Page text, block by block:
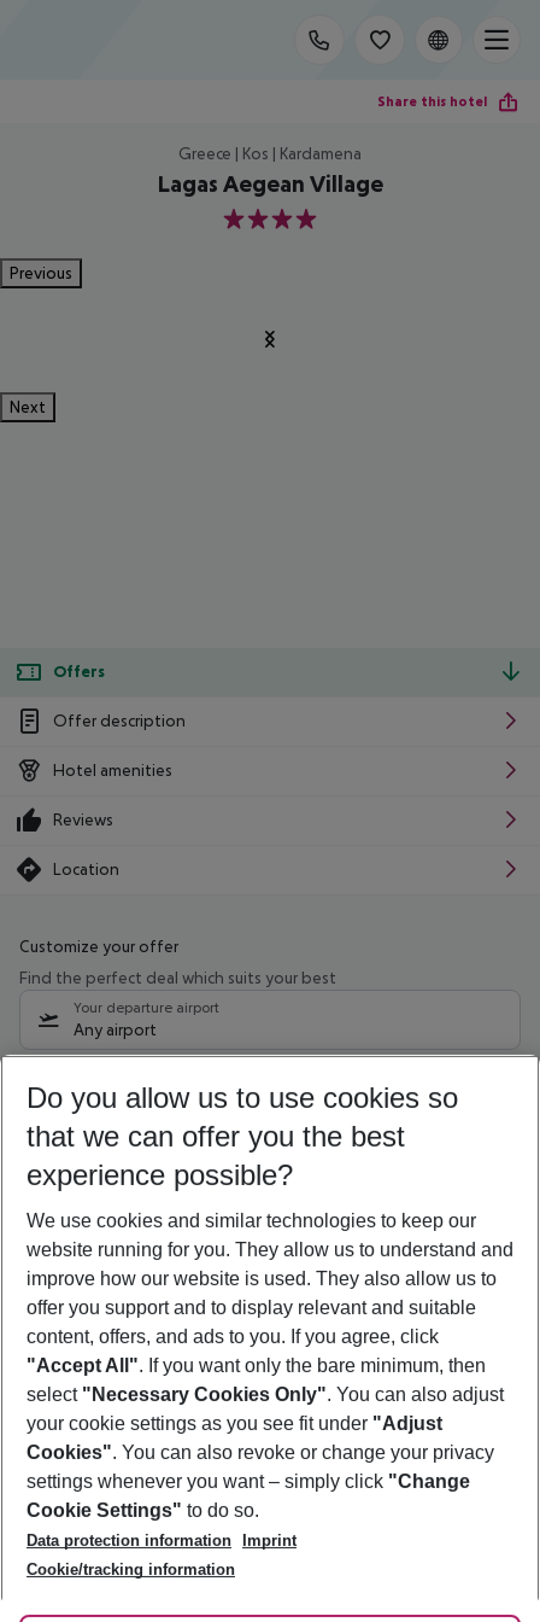
Share this hotel
Greece | Kos | Kardamena
Lagas Aegean Village
4
Previous
Next
Offers
Offer description
Hotel amenities
Reviews
Location
Customize your offer
Find the perfect deal which suits your best
Your departure airport
Any airport
10/08/26 –08/08/27 5-8 nights
Who will travel
2 adults No children
Show more filter
Footer
Footer navigation
About Us
Best Price Guarantee
Change Cookie Settings
Cookie Policy
Facts
Service & Help
Accessible Travel
Check-in
Follow Us
Do you allow us to use cookies so
that we can offer you the best
experience possible?
We use cookies and similar technologies to keep our
website running for you. They allow us to understand and
improve how our website is used. They also allow us to
offer you support and to display relevant and suitable
content, offers, and ads to you. If you agree, click
"Accept All". If you want only the bare minimum, then
select "Necessary Cookies Only". You can also adjust
your cookie settings as you see fit under "Adjust
Cookies". You can also revoke or change your privacy
settings whenever you want – simply click "Change
Cookie Settings" to do so.
Data protection information
Imprint
Cookie/tracking information